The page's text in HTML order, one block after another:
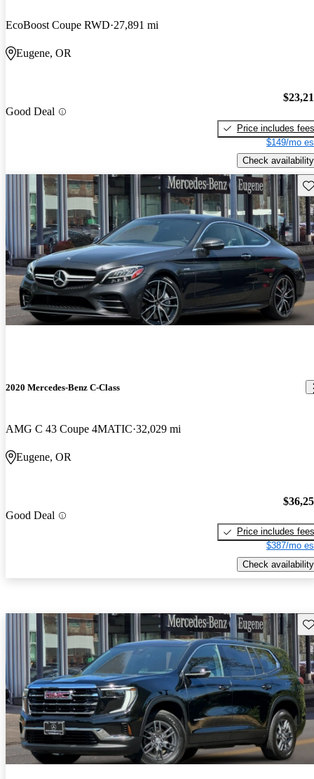
EcoBoost Coupe RWD 27,891 mi
Eugene, OR
Good Deal
Price includes fees
$149/mo
Check availability
2020 Mercedes-Benz C-Class
AMG C 43 Coupe 4MATIC 32,029 mi
Eugene, OR
Good Deal
Price includes fees
$387/mo
Check availability